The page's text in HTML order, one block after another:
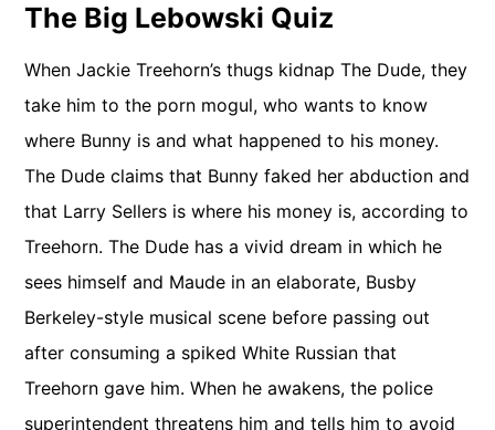
The Big Lebowski Quiz
When Jackie Treehorn’s thugs kidnap The Dude, they
take him to the porn mogul, who wants to know
where Bunny is and what happened to his money.
The Dude claims that Bunny faked her abduction and
that Larry Sellers is where his money is, according to
Treehorn. The Dude has a vivid dream in which he
sees himself and Maude in an elaborate, Busby
Berkeley-style musical scene before passing out
after consuming a spiked White Russian that
Treehorn gave him. When he awakens, the police
superintendent threatens him and tells him to avoid